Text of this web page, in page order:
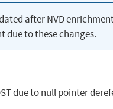
after NVD
due to these changes.
due to null pointer